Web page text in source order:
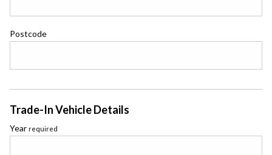
Postcode
Trade-In Vehicle Details
Year required